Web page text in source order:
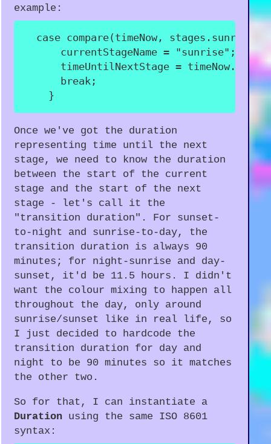
example:
case compare( timeNow , stages . sunrise
      currentStageName
= "sunrise" ;
      timeUntilNextStage
= timeNow . until
break ;
}
Once we've got the duration
representing time until the next
stage, we need to know the duration
between the start of the current
stage and the start of the next
stage - let's call it the
"transition duration". For sunset-
to-night and sunrise-to-day, the
transition duration is always 90
minutes; for night-sunrise and day-
sunset, it'd be 11.5 hours. I didn't
want the colour mixing to happen all
throughout the day, only around
sunrise/sunset like in real life, so
I just decided to hardcode the
transition duration for day and
night to be 90 minutes so it matches
the other two.
So for that, I can instantiate a
Duration using the same ISO 8601
syntax: